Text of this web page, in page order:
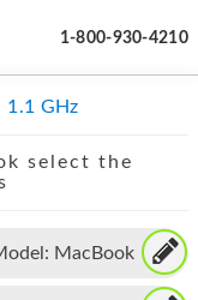
1-800-930-4210
1.1 GHz
select the
MacBook